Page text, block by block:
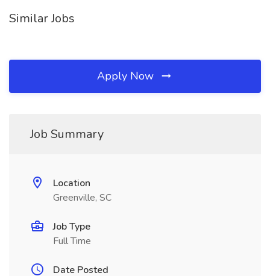
Similar Jobs
Apply Now
Job Summary
Location
Greenville, SC
Job Type
Full Time
Date Posted